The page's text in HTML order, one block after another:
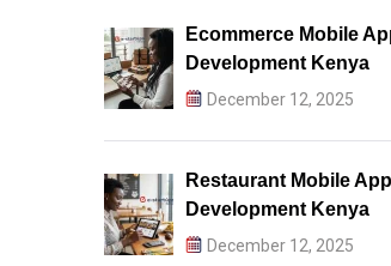
Ecommerce Mobile
Development Kenya
December 12, 2025
Restaurant Mobile App
Development Kenya
December 12, 2025